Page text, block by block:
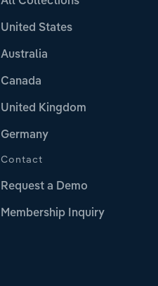
United States
Australia
Canada
United Kingdom
Germany
Contact
Request a Demo
Membership Inquiry